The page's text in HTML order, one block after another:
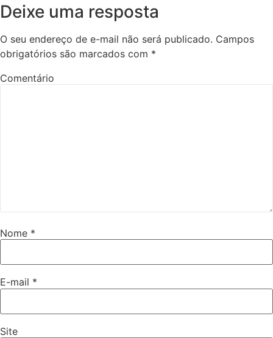
Deixe uma resposta
O seu endereço de e-mail não será publicado. Campos
obrigatórios são marcados com *
Comentário
Nome *
E-mail *
Site